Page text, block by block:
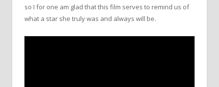
so I for one am glad that this film serves to remind us of
what a star she truly was and always will be.